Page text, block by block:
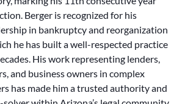
Berger is recognized for his
in bankruptcy and reorganization
he has built a well-respected practice
His work representing lenders,
and business owners in complex
has made him a trusted authority and